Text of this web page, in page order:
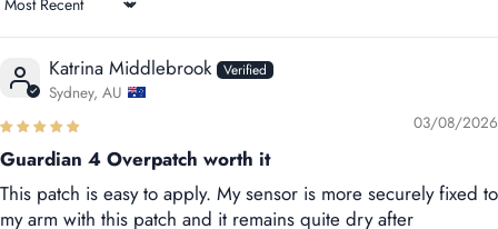
Sort by
Katrina Middlebrook
Sydney, AU
03/08/2026
Guardian 4 Overpatch worth it
This patch is easy to apply. My sensor is more securely fixed to
my arm with this patch and it remains quite dry after